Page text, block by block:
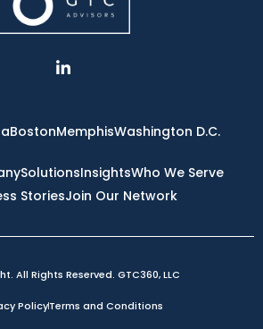
L
i
e
d
n
-
i
BostonMemphisWashington D.C.
SolutionsInsightsWho We Serve
StoriesJoin Our Network
All Rights Reserved. GTC360, LLC
PolicyTerms and Conditions